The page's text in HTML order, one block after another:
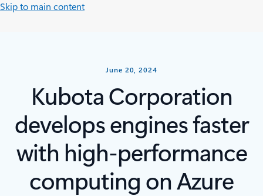
Skip to main content
June 20, 2024
Kubota Corporation
develops engines faster
with high-performance
computing on Azure